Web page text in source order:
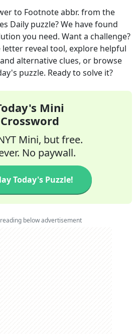
to Footnote abbr. from the
Daily puzzle? We have found
you need. Want a challenge?
reveal tool, explore helpful
alternative clues, or browse
puzzle. Ready to solve it?
Mini
Crossword
Mini, but free.
No paywall.
Today's Puzzle!
below advertisement